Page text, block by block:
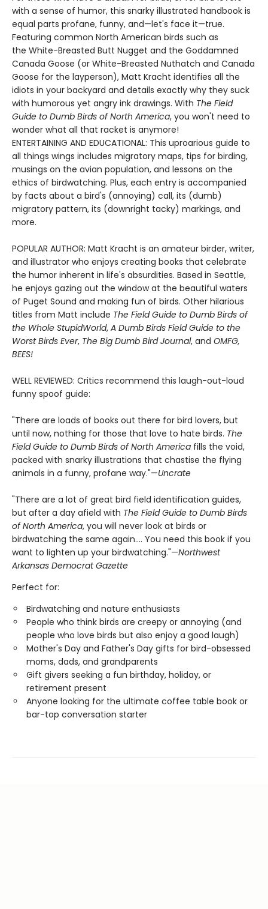
with a sense of humor, this snarky illustrated handbook is
equal parts profane, funny, and—let's face it—true.
Featuring common North American birds such as
the White-Breasted Butt Nugget and the Goddamned
Canada Goose (or White-Breasted Nuthatch and Canada
Goose for the layperson), Matt Kracht identifies all the
idiots in your backyard and details exactly why they suck
with humorous yet angry ink drawings. With The Field
Guide to Dumb Birds of North America, you won't need to
wonder what all that racket is anymore!
ENTERTAINING AND EDUCATIONAL: This uproarious guide to
all things wings includes migratory maps, tips for birding,
musings on the avian population, and lessons on the
ethics of birdwatching. Plus, each entry is accompanied
by facts about a bird's (annoying) call, its (dumb)
migratory pattern, its (downright tacky) markings, and
more.
POPULAR AUTHOR: Matt Kracht is an amateur birder, writer,
and illustrator who enjoys creating books that celebrate
the humor inherent in life's absurdities. Based in Seattle,
he enjoys gazing out the window at the beautiful waters
of Puget Sound and making fun of birds. Other hilarious
titles from Matt include The Field Guide to Dumb Birds of
the Whole StupidWorld, A Dumb Birds Field Guide to the
Worst Birds Ever, The Big Dumb Bird Journal, and OMFG,
BEES!
WELL REVIEWED: Critics recommend this laugh-out-loud
funny spoof guide:
"There are loads of books out there for bird lovers, but
until now, nothing for those that love to hate birds. The
Field Guide to Dumb Birds of North America fills the void,
packed with snarky illustrations that chastise the flying
animals in a funny, profane way."—Uncrate
"There are a lot of great bird field identification guides,
but after a day afield with The Field Guide to Dumb Birds
of North America, you will never look at birds or
birdwatching the same again.... You need this book if you
want to lighten up your birdwatching."—Northwest
Arkansas Democrat Gazette
Perfect for:
Birdwatching and nature enthusiasts
People who think birds are creepy or annoying (and
people who love birds but also enjoy a good laugh)
Mother's Day and Father's Day gifts for bird-obsessed
moms, dads, and grandparents
Gift givers seeking a fun birthday, holiday, or
retirement present
Anyone looking for the ultimate coffee table book or
bar-top conversation starter